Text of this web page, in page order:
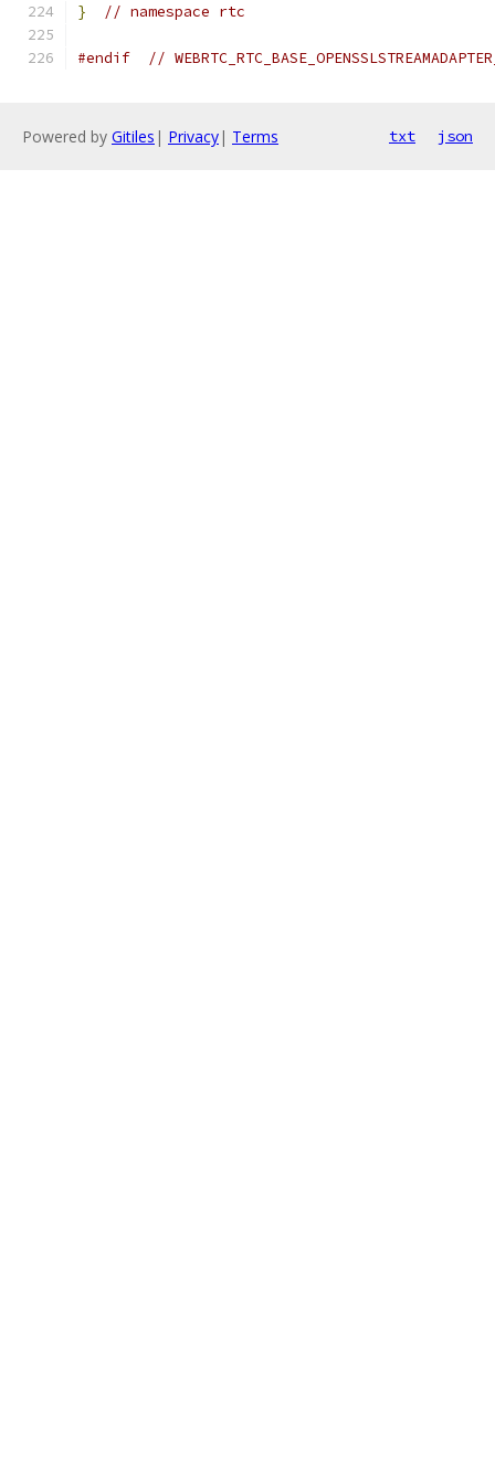
} // namespace rtc
#endif //
Powered by Gitiles | Privacy| Terms txt json